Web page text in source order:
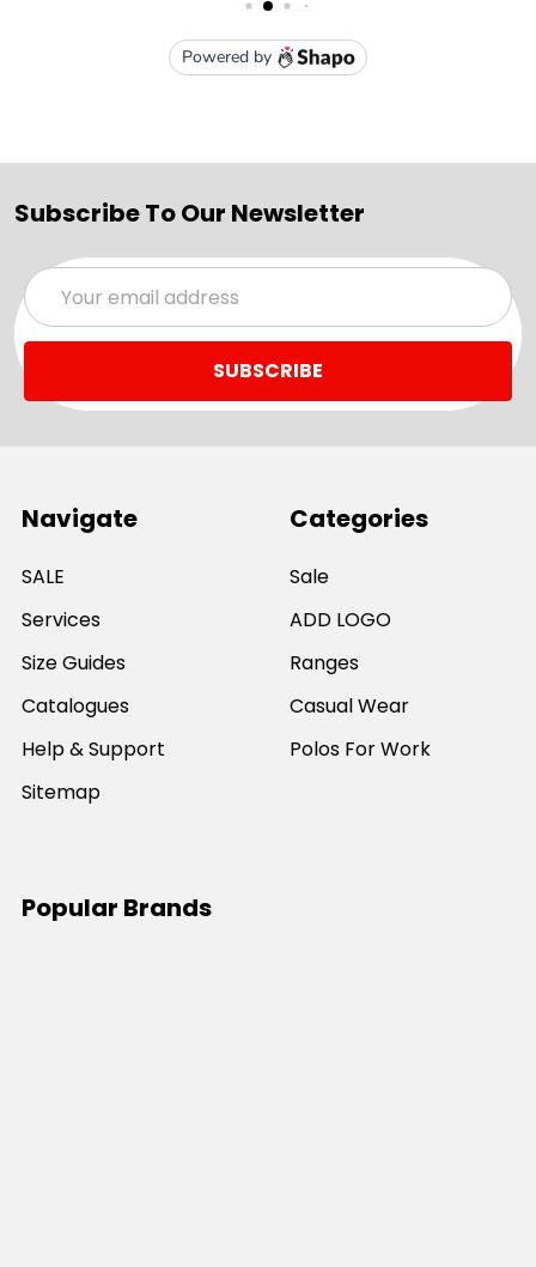
Subscribe To Our Newsletter
Email
Address
Navigate
SALE
Services
Size Guides
Catalogues
Help & Support
Sitemap
Categories
Sale
ADD LOGO
Ranges
Casual Wear
Polos For Work
Popular Brands